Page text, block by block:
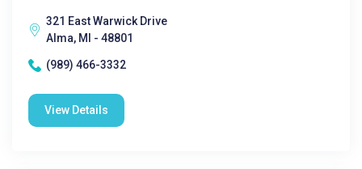
321 East Warwick Drive
Alma, MI - 48801
(989) 466-3332
View Details